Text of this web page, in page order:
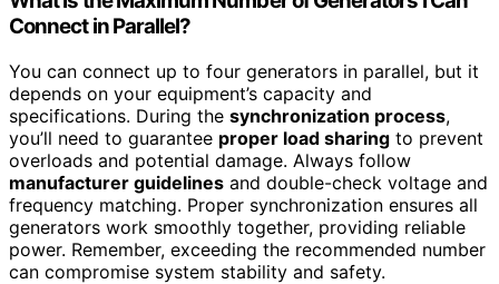
Connect in Parallel?
You can connect up to four generators in parallel, but it
depends on your equipment’s capacity and
specifications. During the synchronization process,
you’ll need to guarantee proper load sharing to prevent
overloads and potential damage. Always follow
manufacturer guidelines and double-check voltage and
frequency matching. Proper synchronization ensures all
generators work smoothly together, providing reliable
power. Remember, exceeding the recommended number
can compromise system stability and safety.